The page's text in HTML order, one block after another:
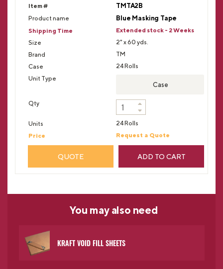
TMTA2B
Blue Masking Tape
Extended stock - 2 Weeks
2" x 60 yds.
TM
24 Rolls
Case
24 Rolls
Request a Quote
QUOTE ADD TO CART
You may also need
KRAFT VOID FILL SHEETS